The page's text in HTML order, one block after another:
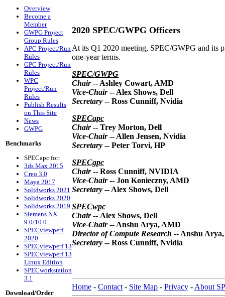
Overview
Become a
Member
GWPG Project
Group Rules
APC Project/Run
Rules
GPC Project/Run
Rules
WPC
Project/Run
Rules
Publish Results
on This Site
News
GWPG
Benchmarks
SPECapc for:
3ds Max 2015
Creo 3.0
Maya 2017
Solidworks 2021
Solidworks 2020
Solidworks 2019
Siemens NX
9.0/10.0
SPECviewperf
2020
SPECviewperf 13
SPECviewperf 13
Linux Edition
SPECworkstation
3.1
Download/Order
2020 SPEC/GWPG Officers
At its Q1 2020 meeting, SPEC/GWPG and its
one-year terms.
SPEC/GWPG
Chair-- Ashley Cowart, AMD
Vice-Chair-- Alex Shows, Dell
Secretary -- Ross Cunniff, Nvidia
SPECapc
Chair-- Trey Morton, Dell
Vice-Chair-- Allen Jensen, Nvidia
Secretary -- Peter Torvi, HP
SPECgpc
Chair-- Ross Cunniff, NVIDIA
Vice-Chair-- Jon Konieczny, AMD
Secretary -- Alex Shows, Dell
SPECwpc
Chair-- Alex Shows, Dell
Vice-Chair-- Anshu Arya, AMD
Director of Compute Research -- Anshu
Secretary -- Ross Cunniff, Nvidia
Home - Contact - Site Map - Privacy - About